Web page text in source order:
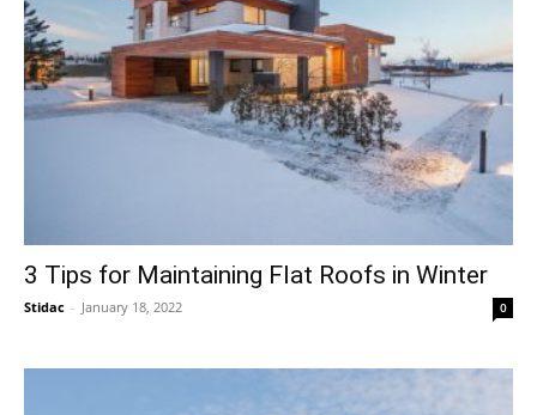
3 Tips for Maintaining Flat Roofs in Winter
Stidac - January 18, 2022 0